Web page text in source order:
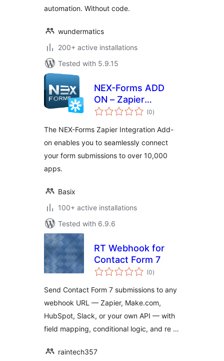
automation. Without code.
wundermatics
200+ active installations
Tested with 5.9.15
NEX-Forms ADD
ON – Zapier
Integration
(0total
ratings
)
The NEX-Forms Zapier Integration Add-
on enables you to seamlessly connect
your form submissions to over 10,000
apps.
Basix
100+ active installations
Tested with 6.9.6
RT Webhook for
Contact Form 7
(0total
ratings
)
Send Contact Form 7 submissions to any
webhook URL — Zapier, Make.com,
HubSpot, Slack, or your own API — with
field mapping, conditional logic, and re …
raintech357